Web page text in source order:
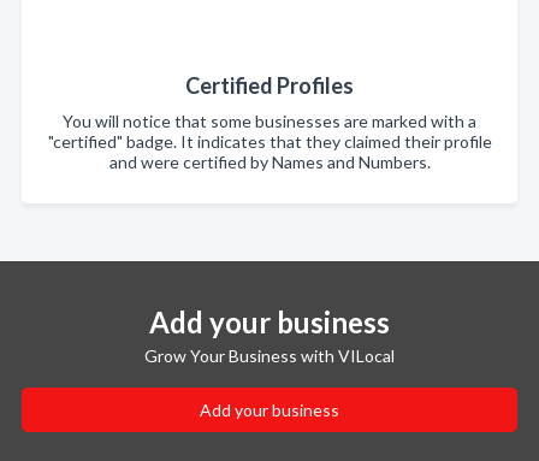
Certified Profiles
You will notice that some businesses are marked with a
"certified" badge. It indicates that they claimed their profile
and were certified by Names and Numbers.
Add your business
Grow Your Business with VILocal
Add your business